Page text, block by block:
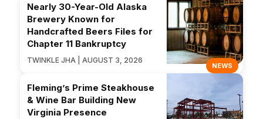
NEWS
Nearly 30-Year-Old Alaska
Brewery Known for
Handcrafted Beers Files for
Chapter 11 Bankruptcy
TWINKLE JHA | AUGUST 3, 2026
Fleming’s Prime Steakhouse
& Wine Bar Building New
Virginia Presence